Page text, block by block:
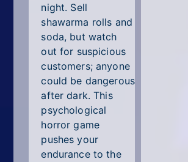
Simulator
Sniper
Sports
Strategy
All Tags
Random
night. Sell
shawarma rolls and
soda, but watch
out for suspicious
customers; anyone
could be dangerous
after dark. This
psychological
horror game
pushes your
endurance to the